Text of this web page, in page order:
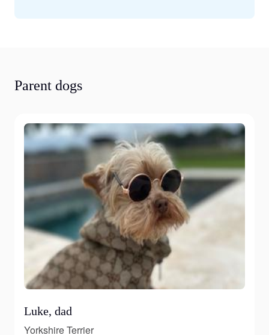
Parent dogs
Luke, dad
Yorkshire Terrier